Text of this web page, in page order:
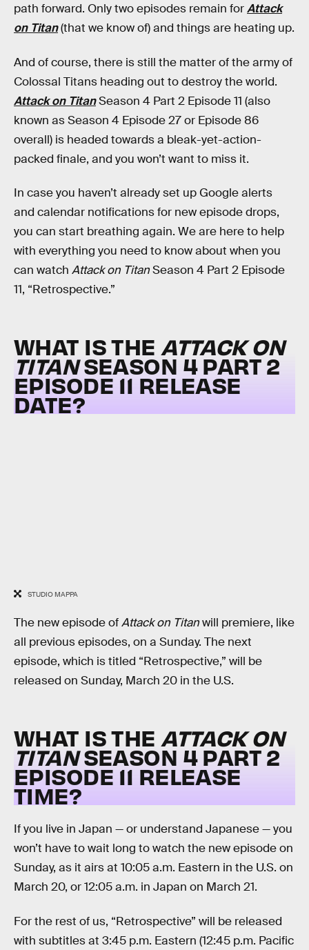
path forward. Only two episodes remain forAttack
on Titan(that we know of) and things are heating up.
And of course, there is still the matter of the army of
Colossal Titans heading out to destroy the world.
Attack on TitanSeason 4 Part 2 Episode 11 (also
known as Season 4 Episode 27 or Episode 86
overall) is headed towards a bleak-yet-action-
packed finale, and you won’t want to miss it.
In case you haven’t already set up Google alerts
and calendar notifications for new episode drops,
you can start breathing again. We are here to help
with everything you need to know about when you
can watch Attack on TitanSeason 4 Part 2 Episode
11, “Retrospective.”
WHAT IS THE ATTACK ON
TITANSEASON 4 PART 2
EPISODE 11 RELEASE
DATE?
STUDIO MAPPA
The new episode ofAttack on Titanwill premiere, like
all previous episodes, on a Sunday. The next
episode, which is titled “Retrospective,” will be
released on Sunday, March 20 in the U.S.
WHAT IS THE ATTACK ON
TITANSEASON 4 PART 2
EPISODE 11 RELEASE
TIME?
If you live in Japan — or understand Japanese — you
won’t have to wait long to watch the new episode on
Sunday, as it airs at 10:05 a.m. Eastern in the U.S. on
March 20, or 12:05 a.m. in Japan on March 21.
For the rest of us, “Retrospective” will be released
with subtitles at 3:45 p.m. Eastern (12:45 p.m. Pacific